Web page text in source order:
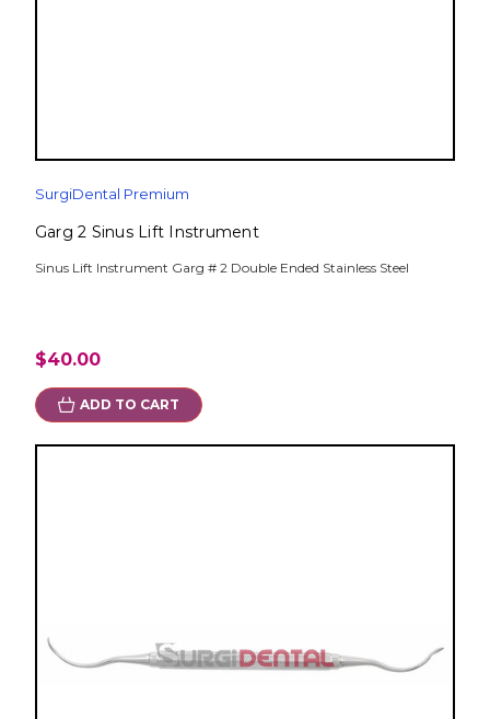
SurgiDental Premium
Garg 2 Sinus Lift Instrument
Sinus Lift Instrument Garg # 2 Double Ended Stainless Steel
$40.00
ADD TO CART